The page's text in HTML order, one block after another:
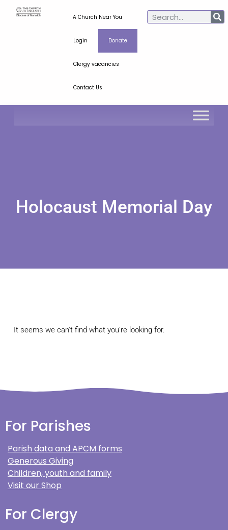
A Church Near You
Login Donate
Clergy vacancies
Contact Us
Holocaust Memorial Day
It seems we can't find what you're looking for.
For Parishes
Parish data and APCM forms
Generous Giving
Children, youth and family
Visit our Shop
For Clergy